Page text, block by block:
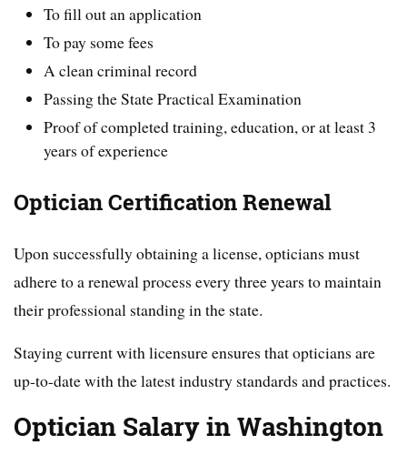
To fill out an application
To pay some fees
A clean criminal record
Passing the State Practical Examination
Proof of completed training, education, or at least 3
years of experience
Optician Certification Renewal
Upon successfully obtaining a license, opticians must
adhere to a renewal process every three years to maintain
their professional standing in the state.
Staying current with licensure ensures that opticians are
up-to-date with the latest industry standards and practices.
Optician Salary in Washington